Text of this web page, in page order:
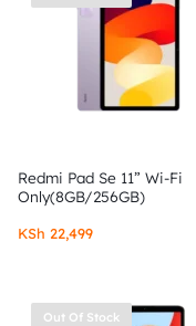
Redmi Pad Se 11” Wi-Fi
Only(8GB/256GB)
KSh 22,499
Out Of Stock